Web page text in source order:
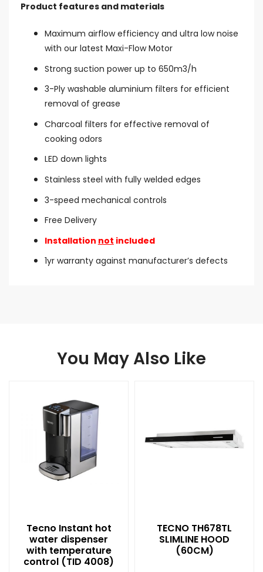
Product features and materials
Maximum airflow efficiency and ultra low noise
with our latest Maxi-Flow Motor
Strong suction power up to 650m3/h
3-Ply washable aluminium filters for efficient
removal of grease
Charcoal filters for effective removal of
cooking odors
LED down lights
Stainless steel with fully welded edges
3-speed mechanical controls
Free Delivery
Installation not included
1yr warranty against manufacturer’s defects
You May Also Like
Tecno Instant hot
water dispenser
with temperature
control (TID 4008)
TECNO TH678TL
SLIMLINE HOOD
(60CM)